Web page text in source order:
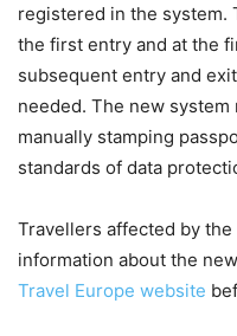
registered in the system.
the first entry and at the
subsequent entry and
needed. The new
manually stamping
standards of data
Travellers affected by
information about the
Travel Europe website